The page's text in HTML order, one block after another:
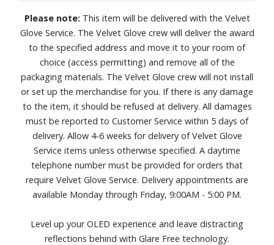
flickering
Auto HDR Remastering intelligently transforms SDR
content to HDR-like quality with brighter highlights, more
vibrant colors, and clearer details
AI Sound Controller Pro classifies audio into three tracks
(voice, background music and sound effects) and lets you
adjust each independently with simple voice commands or
an on-screen menu
Object Tracking Sound Lite and Dolby Atmos
Active Voice Amplifier Pro and Adaptive Sound Pro
Four HDMI and three USB ports
Dimensions (with stand): 42-1/10" W x 27" H x 10-2/5" D.
Weight: 26.2 lbs.
Please note: This item will be delivered with the Velvet
Glove Service. The Velvet Glove crew will deliver the award
to the specified address and move it to your room of
choice (access permitting) and remove all of the
packaging materials. The Velvet Glove crew will not install
or set up the merchandise for you. If there is any damage
to the item, it should be refused at delivery. All damages
must be reported to Customer Service within 5 days of
delivery. Allow 4-6 weeks for delivery of Velvet Glove
Service items unless otherwise specified. A daytime
telephone number must be provided for orders that
require Velvet Glove Service. Delivery appointments are
available Monday through Friday, 9:00AM - 5:00 PM.
Level up your OLED experience and leave distracting
reflections behind with Glare Free technology.